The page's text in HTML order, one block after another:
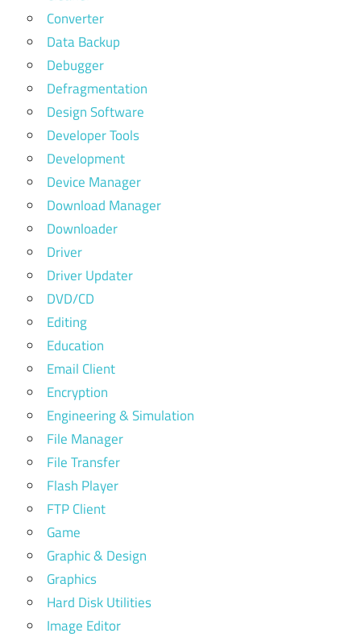
Converter
Data Backup
Debugger
Defragmentation
Design Software
Developer Tools
Development
Device Manager
Download Manager
Downloader
Driver
Driver Updater
DVD/CD
Editing
Education
Email Client
Encryption
Engineering & Simulation
File Manager
File Transfer
Flash Player
FTP Client
Game
Graphic & Design
Graphics
Hard Disk Utilities
Image Editor